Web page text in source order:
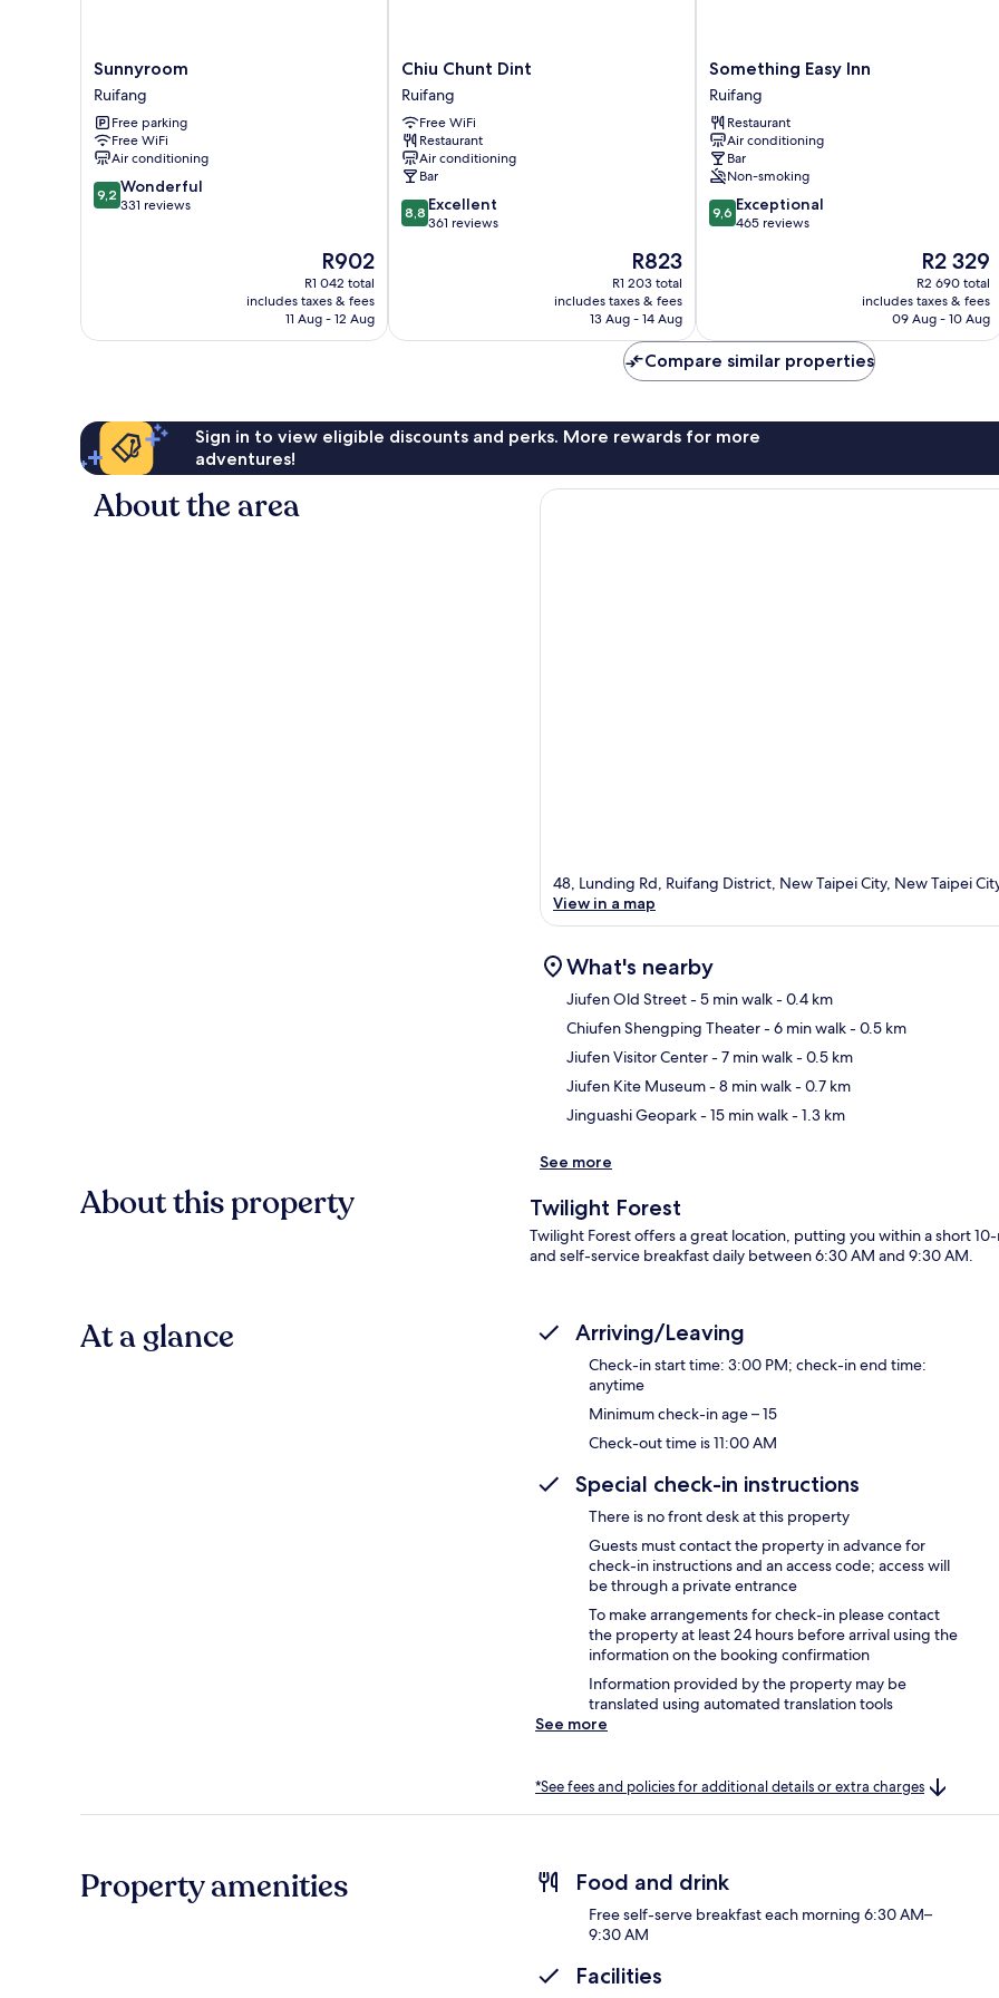
Sunnyroom
Ruifang
Sunnyroom
Ruifang
Free parking
Free WiFi
Air conditioning
9.2
out
9,2 Wonderful
331 reviews
The
price
is
R902
R902
R1 042 total
includes taxes & fees
11 Aug - 12 Aug
Chiu
Chunt
Dint
Ruifang
Chiu Chunt Dint
Ruifang
Free WiFi
Restaurant
Air conditioning
Bar
8.8
out
8,8 Excellent
361 reviews
The
price
is
R823
R823
R1 203 total
includes taxes & fees
13 Aug - 14 Aug
Something
Easy
Inn
Ruifang
Something Easy Inn
Ruifang
Restaurant
Air conditioning
Bar
Non-smoking
9.6
out
9,6 Exceptional
465 reviews
The
price
is
R2 329
R2 329
R2 690 total
includes taxes & fees
09 Aug - 10 Aug
Compare similar properties
Sign in to view eligible discounts and perks. More rewards for more
adventures!
About the area
48, Lunding Rd, Ruifang District, New Taipei City, New Taipei
View in a map
What's nearby
Jiufen Old Street- 5 min walk- 0.4 km
Chiufen Shengping Theater- 6 min walk- 0.5 km
Jiufen Visitor Center- 7 min walk- 0.5 km
Jiufen Kite Museum- 8 min walk- 0.7 km
Jinguashi Geopark- 15 min walk- 1.3 km
See more
About this property Twilight Forest
Twilight Forest offers a great location, putting you within a short
and self-service breakfast daily between 6:30 AM and 9:30 AM.
At a glance Arriving/Leaving
Check-in start time: 3:00 PM; check-in end time:
anytime
Minimum check-in age – 15
Check-out time is 11:00 AM
Special check-in instructions
There is no front desk at this property
Guests must contact the property in advance for
check-in instructions and an access code; access will
be through a private entrance
To make arrangements for check-in please contact
the property at least 24 hours before arrival using the
information on the booking confirmation
Information provided by the property may be
translated using automated translation tools
See more
*See fees and policies for additional details or extra charges
Property amenities Food and drink
Free self-serve breakfast each morning 6:30 AM–
9:30 AM
Facilities